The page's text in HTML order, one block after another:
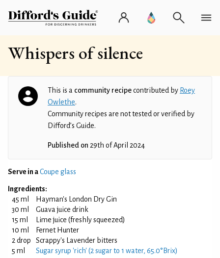
Whispers of silence
This is a community recipecontributed by Roey
Owlethe.
Community recipes are not tested or verified by
Difford’s Guide.
Published on 29th of April 2024
Serve in aCoupe glass
Ingredients:
45 ml
Hayman's London Dry Gin
30 ml
Guava juice drink
15 ml
Lime juice (freshly squeezed)
10 ml
Fernet Hunter
2 drop
Scrappy's Lavender bitters
5 ml
Sugar syrup 'rich' (2 sugar to 1 water, 65.0°Brix)